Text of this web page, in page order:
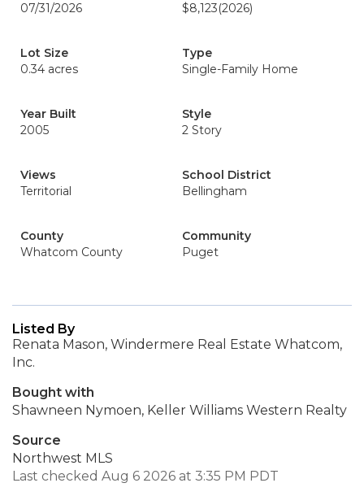
07/31/2026
$8,123(2026)
Lot Size
0.34 acres
Type
Single-Family Home
Year Built
2005
Style
2 Story
Views
Territorial
School District
Bellingham
County
Whatcom County
Community
Puget
Listed By
Renata Mason, Windermere Real Estate Whatcom,
Inc.
Bought with
Shawneen Nymoen, Keller Williams Western Realty
Source
Northwest MLS
Last checked Aug 6 2026 at 3:35 PM PDT